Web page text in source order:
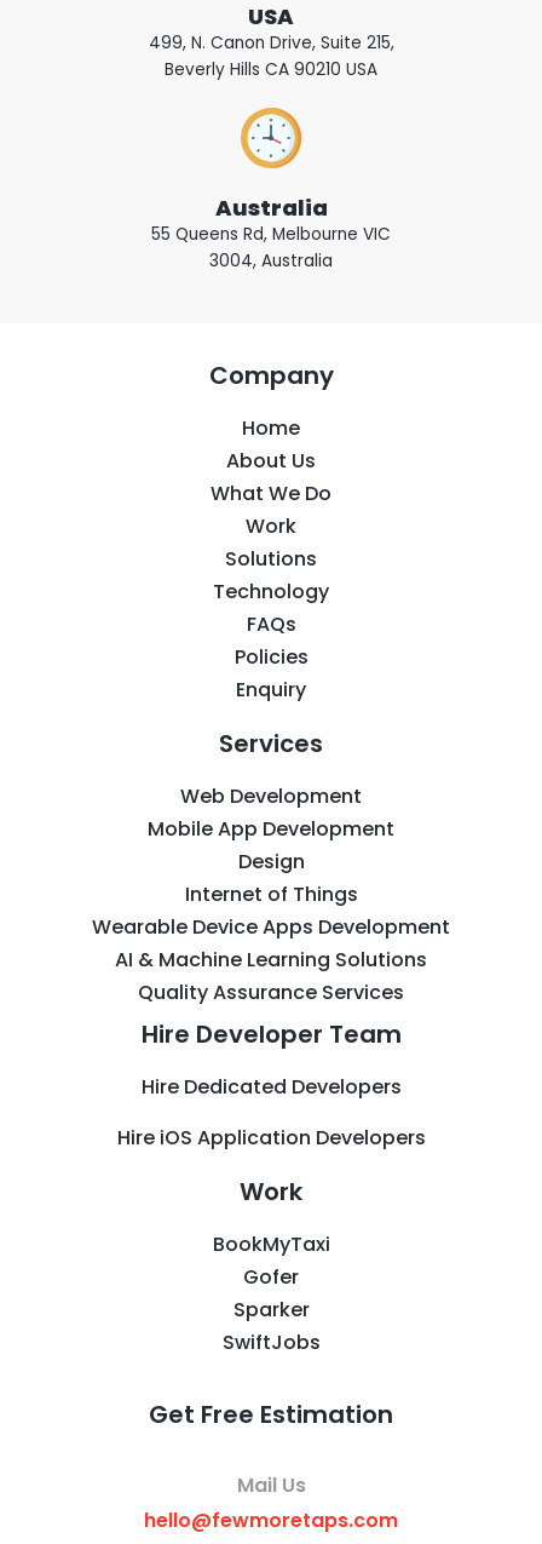
USA
499, N. Canon Drive, Suite 215,
Beverly Hills CA 90210 USA
Australia
55 Queens Rd, Melbourne VIC
3004, Australia
Company
Home
About Us
What We Do
Work
Solutions
Technology
FAQs
Policies
Enquiry
Services
Web Development
Mobile App Development
Design
Internet of Things
Wearable Device Apps Development
AI & Machine Learning Solutions
Quality Assurance Services
Hire Developer Team
Hire Dedicated Developers
Hire iOS Application Developers
Work
BookMyTaxi
Gofer
Sparker
SwiftJobs
Get Free Estimation
Mail Us
hello@fewmoretaps.com